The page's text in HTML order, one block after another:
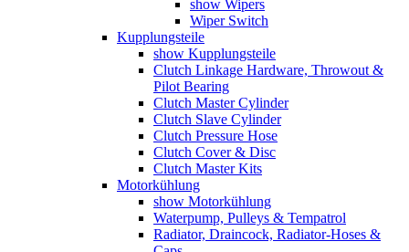
show Wipers
Wiper Switch
Kupplungsteile
show Kupplungsteile
Clutch Linkage Hardware, Throwout &
Pilot Bearing
Clutch Master Cylinder
Clutch Slave Cylinder
Clutch Pressure Hose
Clutch Cover & Disc
Clutch Master Kits
Motorkühlung
show Motorkühlung
Waterpump, Pulleys & Tempatrol
Radiator, Draincock, Radiator-Hoses &